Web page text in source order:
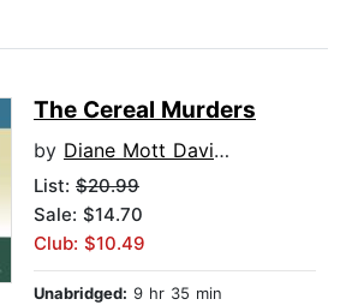
The Cereal Murders
by Diane Mott Davidson
List: $20.99
Sale: $14.70
Club: $10.49
Unabridged: 9 hr 35 min